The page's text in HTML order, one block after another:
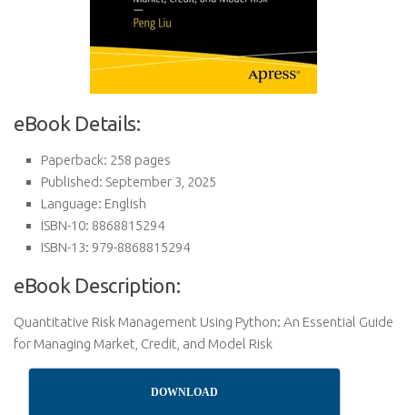
eBook Details:
Paperback: 258 pages
Published: September 3, 2025
Language: English
ISBN-10: 8868815294
ISBN-13: 979-8868815294
eBook Description:
Quantitative Risk Management Using Python: An Essential Guide
for Managing Market, Credit, and Model Risk
DOWNLOAD